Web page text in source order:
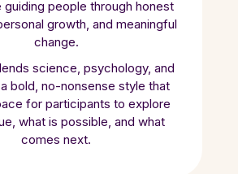
people through honest
growth, and meaningful
change.
science, psychology, and
bold, no-nonsense style that
for participants to explore
what is possible, and what
comes next.